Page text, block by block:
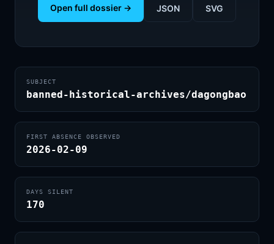
Open full dossier → JSON SVG
SUBJECT
banned-historical-archives/dagongbao
FIRST ABSENCE OBSERVED
2026-02-09
DAYS SILENT
170